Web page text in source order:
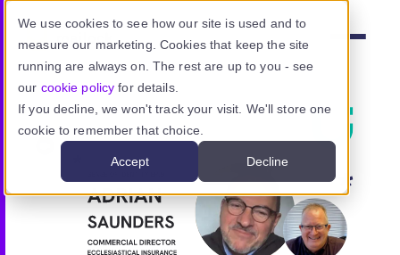
We use cookies to see how our site is used and to
measure our marketing. Cookies that keep the site
running are always on. The rest are up to you - see
our cookie policy for details.
If you decline, we won't track your visit. We'll store one
cookie to remember that choice.
Accept Decline
Product
Resources